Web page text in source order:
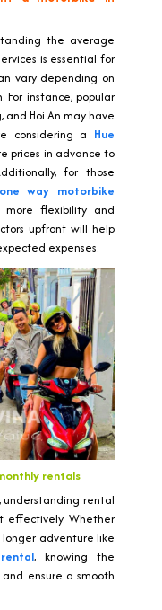
the average
is essential for
vary depending on
instance, popular
Hoi An may have
considering a Hue
prices in advance to
for those
one way motorbike
more flexibility and
upfront will help
expenses.
rentals
understanding rental
effectively. Whether
adventure like
, knowing the
ensure a smooth